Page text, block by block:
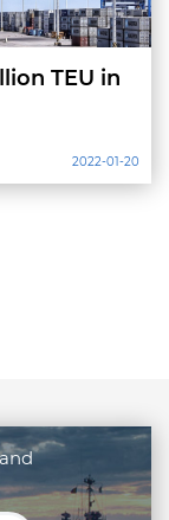
TEU in
2022-01-20